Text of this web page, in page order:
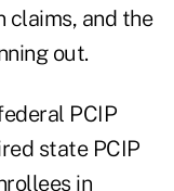
claims, and the
out.
PCIP
state PCIP
in